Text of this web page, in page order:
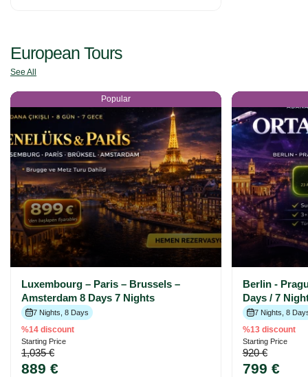
European Tours
See All
Popular
Luxembourg – Paris – Brussels –
Amsterdam 8 Days 7 Nights
7 Nights, 8 Days
%14 discount
Starting Price
1,035 €
889 €
Berlin -
Days / 7
7 Nights, 8
%13 discount
Starting Price
920 €
799 €